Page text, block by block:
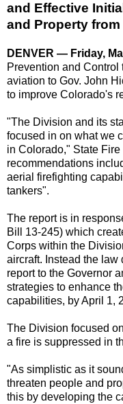
and Effective
and Property from
DENVER — Friday,
Prevention and Control
aviation to Gov. John
to improve Colorado's
"The Division and its
focused in on what we
in Colorado," State
recommendations
aerial firefighting
tankers".
The report is in
Bill 13-245) which
Corps within the
aircraft. Instead the law
report to the Governor
strategies to enhance
capabilities, by April 1,
The Division focused
a fire is suppressed in
"As simplistic as it
threaten people and
this by developing the